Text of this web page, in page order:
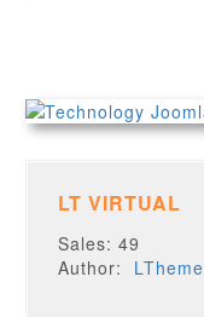
LT VIRTUAL
Sales: 49
Author: LTheme